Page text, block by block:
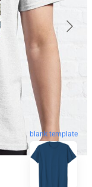
blank template